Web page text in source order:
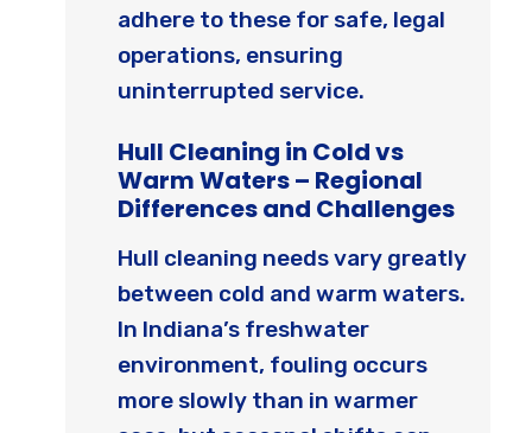
adhere to these for safe, legal
operations, ensuring
uninterrupted service.
Hull Cleaning in Cold vs
Warm Waters – Regional
Differences and Challenges
Hull cleaning needs vary greatly
between cold and warm waters.
In Indiana’s freshwater
environment, fouling occurs
more slowly than in warmer